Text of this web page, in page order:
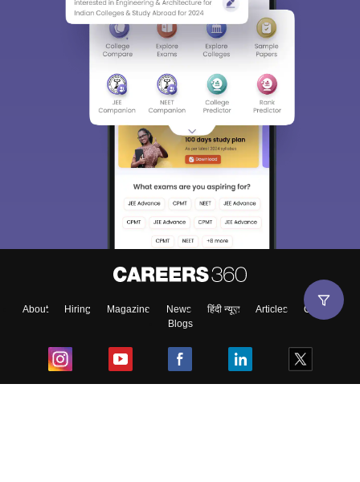
About Hiring Magazine News हिंदी न्यूज़ Articles
Contact
Blogs